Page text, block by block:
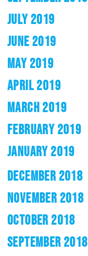
JULY 2019
JUNE 2019
MAY 2019
APRIL 2019
MARCH 2019
FEBRUARY 2019
JANUARY 2019
DECEMBER 2018
NOVEMBER 2018
OCTOBER 2018
SEPTEMBER 2018